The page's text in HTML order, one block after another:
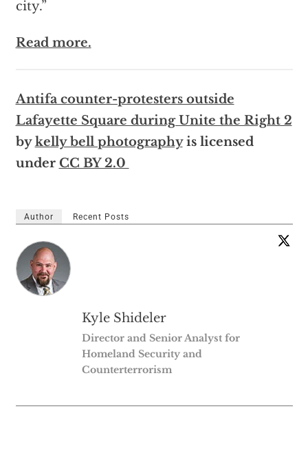
city.”
Read more.
Antifa counter-protesters outside
Lafayette Square during Unite the Right 2
bykelly bell photographyis licensed
under CC BY 2.0
Author Recent Posts
Kyle Shideler
Director and Senior Analyst for
Homeland Security and
Counterterrorism